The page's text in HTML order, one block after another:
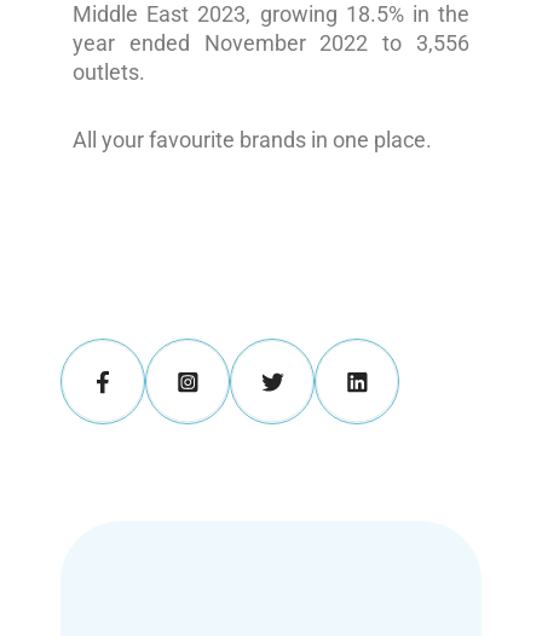
Middle East 2023, growing 18.5% in the
year ended November 2022 to 3,556
outlets.
All your favourite brands in one place.